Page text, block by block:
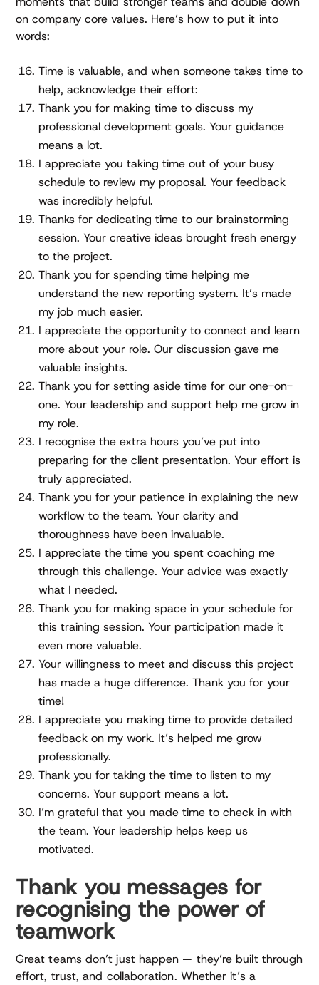
on company core values. Here’s how to put it into
words:
Time is valuable, and when someone takes time to
help, acknowledge their effort:
Thank you for making time to discuss my
professional development goals. Your guidance
means a lot.
I appreciate you taking time out of your busy
schedule to review my proposal. Your feedback
was incredibly helpful.
Thanks for dedicating time to our brainstorming
session. Your creative ideas brought fresh energy
to the project.
Thank you for spending time helping me
understand the new reporting system. It’s made
my job much easier.
I appreciate the opportunity to connect and learn
more about your role. Our discussion gave me
valuable insights.
Thank you for setting aside time for our one-on-
one. Your leadership and support help me grow in
my role.
I recognise the extra hours you’ve put into
preparing for the client presentation. Your effort is
truly appreciated.
Thank you for your patience in explaining the new
workflow to the team. Your clarity and
thoroughness have been invaluable.
I appreciate the time you spent coaching me
through this challenge. Your advice was exactly
what I needed.
Thank you for making space in your schedule for
this training session. Your participation made it
even more valuable.
Your willingness to meet and discuss this project
has made a huge difference. Thank you for your
time!
I appreciate you making time to provide detailed
feedback on my work. It’s helped me grow
professionally.
Thank you for taking the time to listen to my
concerns. Your support means a lot.
I’m grateful that you made time to check in with
the team. Your leadership helps keep us
motivated.
Thank you messages for
recognising the power of
teamwork
Great teams don’t just happen — they’re built through
effort, trust, and collaboration. Whether it’s a